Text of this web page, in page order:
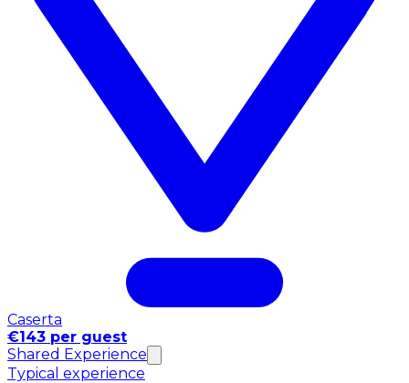
Caserta
€143 per guest
Shared Experience
Typical experience